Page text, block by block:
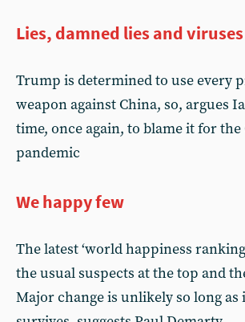
Lies, damned lies and viruses
Trump is determined to use every
weapon against China, so, argues
time, once again, to blame it for the
pandemic
We happy few
The latest ‘world happiness
the usual suspects at the top and
Major change is unlikely so long